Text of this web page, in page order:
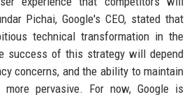
Pichai, Google's CEO, stated that
technical transformation in the
success of this strategy will depend
concerns, and the ability to maintain
pervasive. For now, Google is